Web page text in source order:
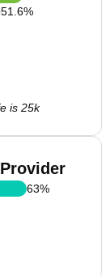
51.6%
is 25k
63%